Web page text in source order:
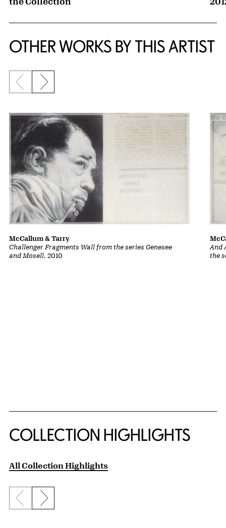
OTHER WORKS BY THIS ARTIST
Previous slide
Next slide
Challenger Fragments Wall from the series Genesee
and Mosell, 2010
McCallum & Tarry
And
the
COLLECTION HIGHLIGHTS
All Collection Highlights
Previous slide
Next slide